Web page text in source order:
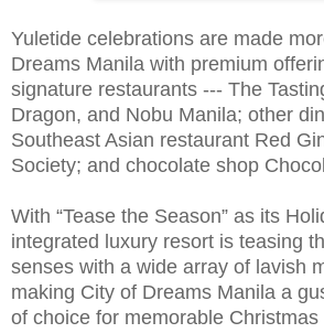
Yuletide celebrations are made
Dreams Manila with premium
signature restaurants --- The
Dragon, and Nobu Manila; other
Southeast Asian restaurant Red
Society; and chocolate shop
With “Tease the Season” as its
integrated luxury resort is teasing
senses with a wide array of lavish
making City of Dreams Manila a
of choice for memorable